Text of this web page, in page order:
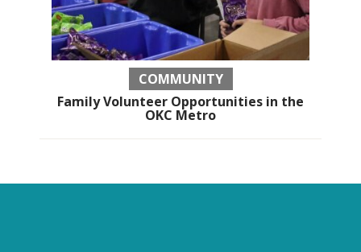
COMMUNITY
Family Volunteer Opportunities in the
OKC Metro